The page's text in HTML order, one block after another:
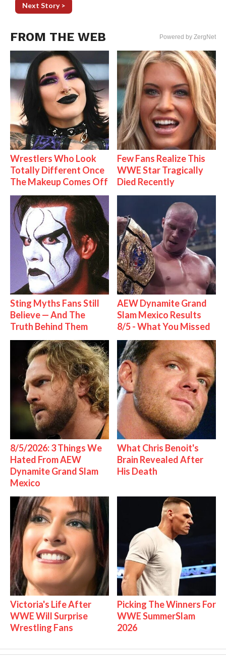
Next Story >
FROM THE WEB Powered by ZergNet
Wrestlers Who Look
Totally Different Once
The Makeup Comes Off
Few Fans Realize This
WWE Star Tragically
Died Recently
Sting Myths Fans Still
Believe — And The
Truth Behind Them
AEW Dynamite Grand
Slam Mexico Results
8/5 - What You Missed
8/5/2026: 3 Things We
Hated From AEW
Dynamite Grand Slam
Mexico
What Chris Benoit's
Brain Revealed After
His Death
Victoria's Life After
WWE Will Surprise
Wrestling Fans
Picking The Winners For
WWE SummerSlam
2026